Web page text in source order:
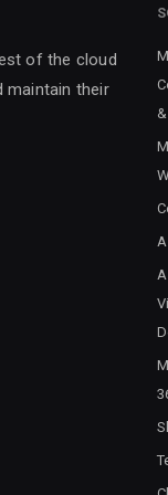
of the cloud
maintain their